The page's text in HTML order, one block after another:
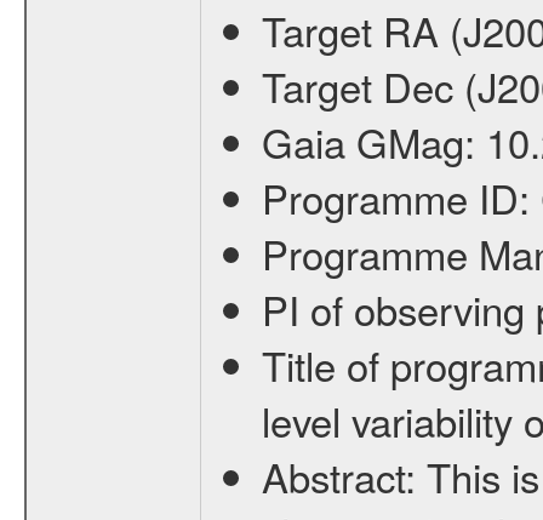
Target RA
Target Dec
Gaia GMag:
Programme ID:
Programme
PI of
Title of
level variability
Abstract: This